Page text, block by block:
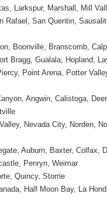
Larkspur, Marshall, Mill
Rafael, San Quentin,
Boonville, Branscomb,
Bragg, Gualala, Hopland,
Point Arena, Potter
Angwin, Calistoga,
Nevada City, Norden,
Auburn, Baxter, Colfax,
Penryn, Weimar
Quincy, Storrie
Half Moon Bay, La